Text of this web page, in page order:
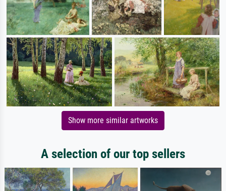
Show more similar artworks
A selection of our top sellers